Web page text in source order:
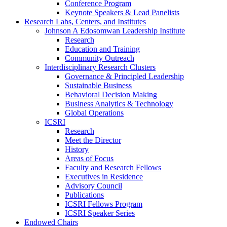
Conference Program
Keynote Speakers & Lead Panelists
Research Labs, Centers, and Institutes
Johnson A Edosomwan Leadership Institute
Research
Education and Training
Community Outreach
Interdisciplinary Research Clusters
Governance & Principled Leadership
Sustainable Business
Behavioral Decision Making
Business Analytics & Technology
Global Operations
ICSRI
Research
Meet the Director
History
Areas of Focus
Faculty and Research Fellows
Executives in Residence
Advisory Council
Publications
ICSRI Fellows Program
ICSRI Speaker Series
Endowed Chairs